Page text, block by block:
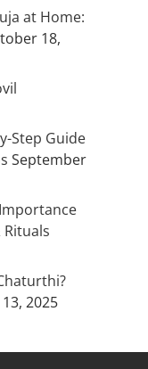
at Home:
18,
Step Guide
September
2025